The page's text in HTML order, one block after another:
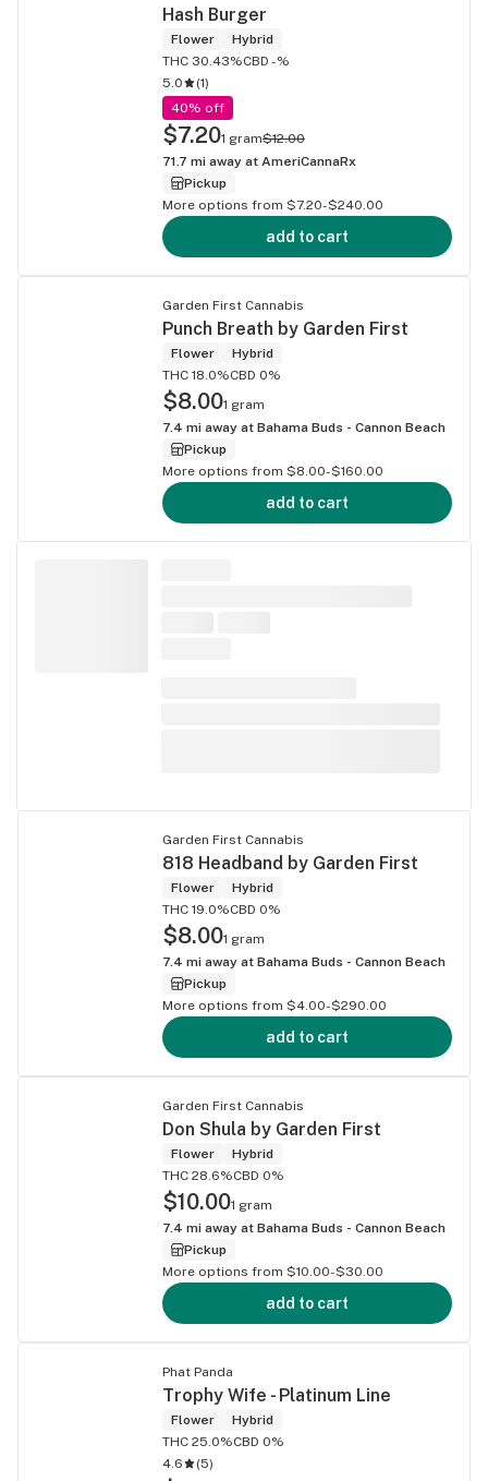
Hash Burger
Flower
Hybrid
THC 30.43%CBD -%
5.0
(1)
40% off
$7.201 gram$12.00
71.7 mi away at AmeriCannaRx
Pickup
More options from $7.20-$240.00
add to cart
Garden First Cannabis
Punch Breath by Garden First
Flower
Hybrid
THC 18.0%CBD 0%
$8.001 gram
7.4 mi away at Bahama Buds - Cannon Beach
Pickup
More options from $8.00-$160.00
add to cart
Garden First Cannabis
818 Headband by Garden First
Flower
Hybrid
THC 19.0%CBD 0%
$8.001 gram
7.4 mi away at Bahama Buds - Cannon Beach
Pickup
More options from $4.00-$290.00
add to cart
Garden First Cannabis
Don Shula by Garden First
Flower
Hybrid
THC 28.6%CBD 0%
$10.001 gram
7.4 mi away at Bahama Buds - Cannon Beach
Pickup
More options from $10.00-$30.00
add to cart
Phat Panda
Trophy Wife - Platinum Line
Flower
Hybrid
THC 25.0%CBD 0%
4.6
(5)